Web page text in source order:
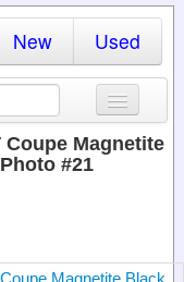
New Used
Coupe Magnetite
#21